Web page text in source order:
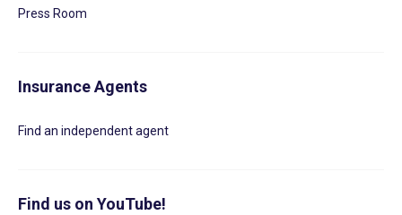
Press Room
Insurance Agents
Find an independent agent
Find us on YouTube!